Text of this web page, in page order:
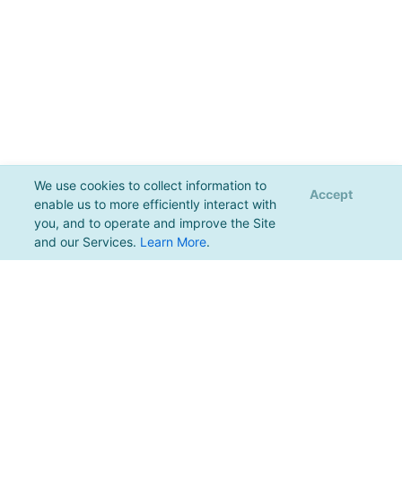
We use cookies to collect information to
enable us to more efficiently interact with
you, and to operate and improve the Site
and our Services. Learn More.
Accept